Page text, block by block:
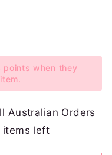
points when they
Australian Orders
items left